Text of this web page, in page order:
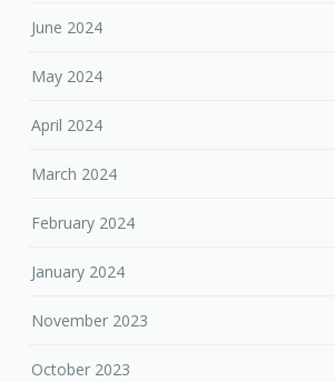
June 2024
May 2024
April 2024
March 2024
February 2024
January 2024
November 2023
October 2023